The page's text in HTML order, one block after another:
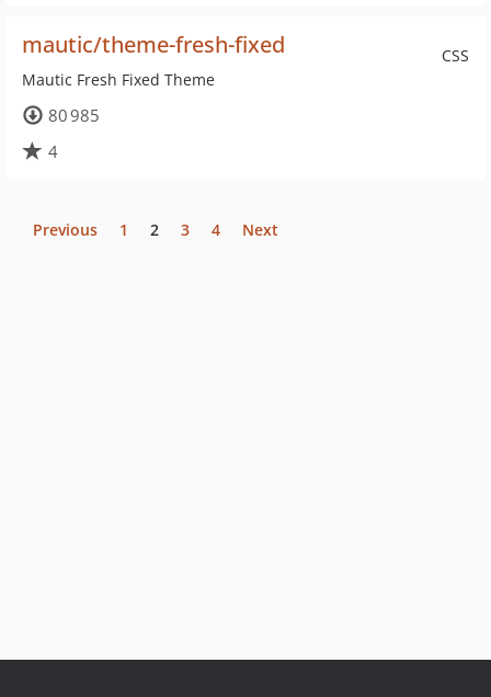
CSS
mautic/theme-fresh-fixed
Mautic Fresh Fixed Theme
80 985
4
Previous 1 2 3 4 Next